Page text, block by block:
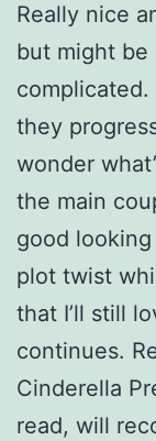
Really nice
but might
they
wonder
the main
good
plot twist
that I’ll still
continues.
Cinderella
read, will